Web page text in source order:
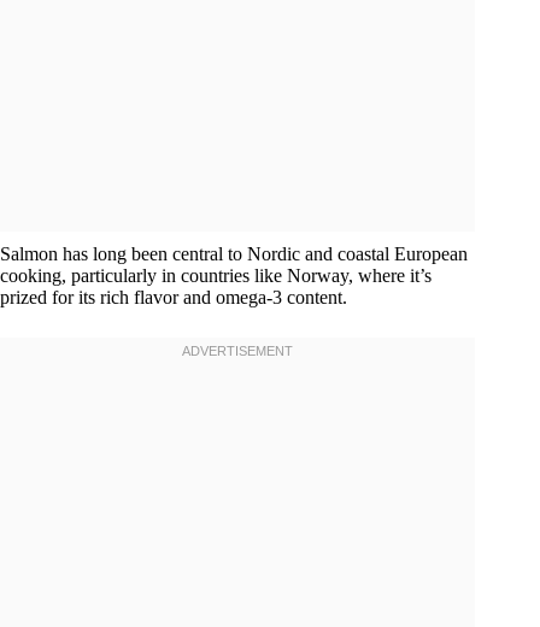
Salmon has long been central to Nordic and coastal European
cooking, particularly in countries like Norway, where it’s
prized for its rich flavor and omega-3 content.